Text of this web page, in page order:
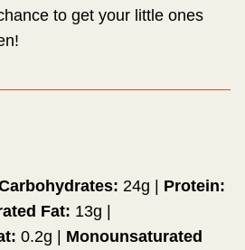
to get your little ones
24g
Protein:
Fat: 13g
0.2g
Monounsaturated